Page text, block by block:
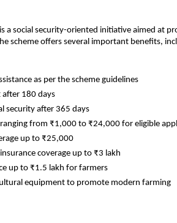
a social security-oriented initiative aimed at
scheme offers several important benefits,
as per the scheme guidelines
after 180 days
security after 365 days
ranging from ₹1,000 to ₹24,000 for eligible
up to ₹25,000
coverage up to ₹3 lakh
up to ₹1.5 lakh for farmers
equipment to promote modern farming